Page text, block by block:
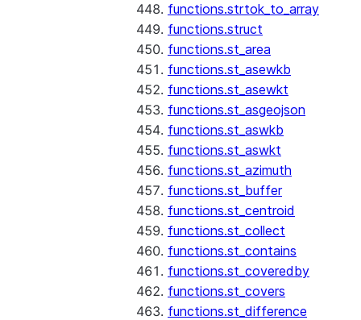
functions.strtok_to_array
functions.struct
functions.st_area
functions.st_asewkb
functions.st_asewkt
functions.st_asgeojson
functions.st_aswkb
functions.st_aswkt
functions.st_azimuth
functions.st_buffer
functions.st_centroid
functions.st_collect
functions.st_contains
functions.st_coveredby
functions.st_covers
functions.st_difference